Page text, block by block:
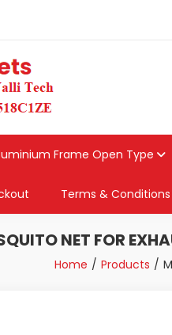
Frame Open Type
Terms & Conditions
NET FOR
Home Products